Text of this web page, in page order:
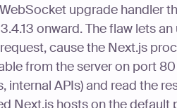
upgrade handler
onward. The flaw lets
cause the Next.js
from the server on port
internal APIs) and read the
Next.js hosts on the